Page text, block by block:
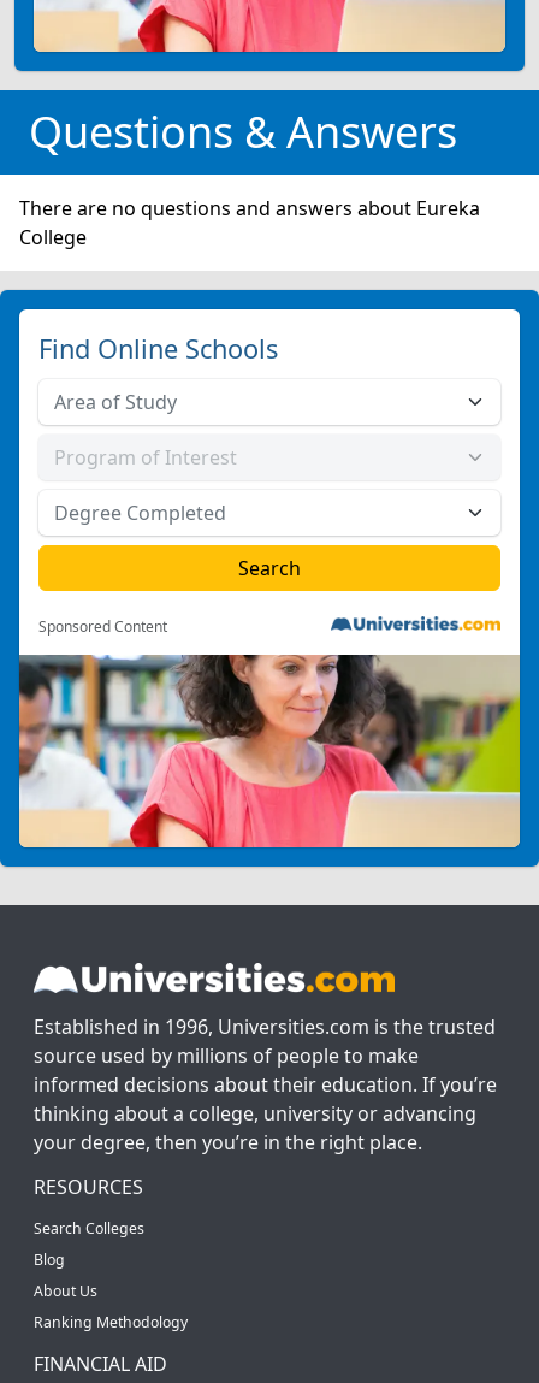
Questions & Answers
There are no questions and answers about Eureka
College
Find Online Schools
Sponsored Content
Established in 1996, Universities.com is the trusted
source used by millions of people to make
informed decisions about their education. If you’re
thinking about a college, university or advancing
your degree, then you’re in the right place.
RESOURCES
Search Colleges
Blog
About Us
Ranking Methodology
FINANCIAL AID